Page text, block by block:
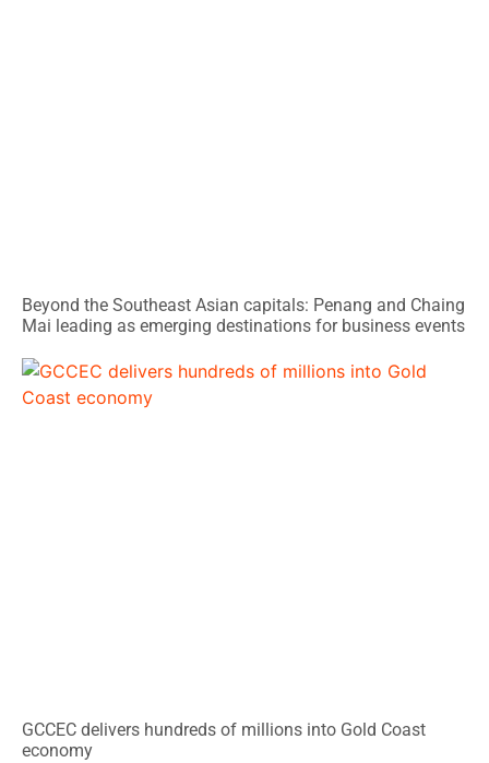
Beyond the Southeast Asian capitals: Penang and Chaing
Mai leading as emerging destinations for business events
GCCEC delivers hundreds of millions into Gold Coast
economy